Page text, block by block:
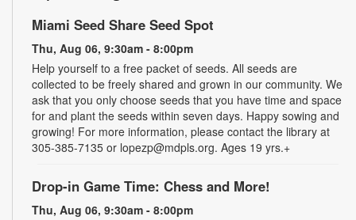
Miami Seed Share Seed Spot
Thu, Aug 06, 9:30am - 8:00pm
Help yourself to a free packet of seeds. All seeds are
collected to be freely shared and grown in our community. We
ask that you only choose seeds that you have time and space
for and plant the seeds within seven days. Happy sowing and
growing! For more information, please contact the library at
305-385-7135 or lopezp@mdpls.org. Ages 19 yrs.+
Drop-in Game Time: Chess and More!
Thu, Aug 06, 9:30am - 8:00pm